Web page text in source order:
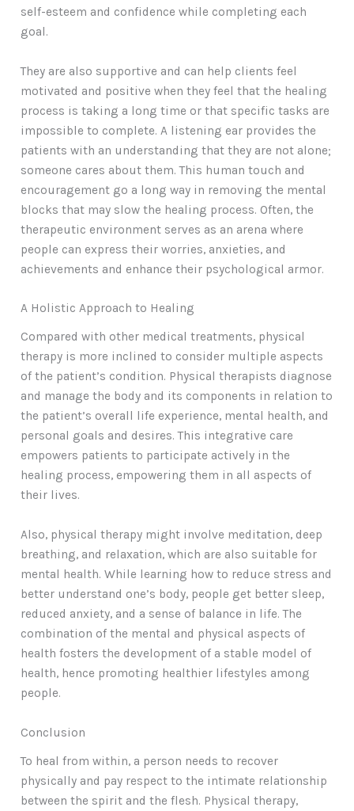
self-esteem and confidence while completing each
goal.
They are also supportive and can help clients feel
motivated and positive when they feel that the healing
process is taking a long time or that specific tasks are
impossible to complete. A listening ear provides the
patients with an understanding that they are not alone;
someone cares about them. This human touch and
encouragement go a long way in removing the mental
blocks that may slow the healing process. Often, the
therapeutic environment serves as an arena where
people can express their worries, anxieties, and
achievements and enhance their psychological armor.
A Holistic Approach to Healing
Compared with other medical treatments, physical
therapy is more inclined to consider multiple aspects
of the patient’s condition. Physical therapists diagnose
and manage the body and its components in relation to
the patient’s overall life experience, mental health, and
personal goals and desires. This integrative care
empowers patients to participate actively in the
healing process, empowering them in all aspects of
their lives.
Also, physical therapy might involve meditation, deep
breathing, and relaxation, which are also suitable for
mental health. While learning how to reduce stress and
better understand one’s body, people get better sleep,
reduced anxiety, and a sense of balance in life. The
combination of the mental and physical aspects of
health fosters the development of a stable model of
health, hence promoting healthier lifestyles among
people.
Conclusion
To heal from within, a person needs to recover
physically and pay respect to the intimate relationship
between the spirit and the flesh. Physical therapy,